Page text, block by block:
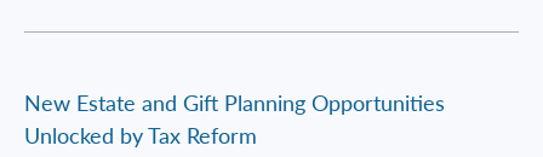
New Estate and Gift Planning Opportunities
Unlocked by Tax Reform